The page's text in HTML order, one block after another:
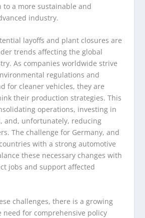
a more sustainable and
industry.
layoffs and plant closures are
trends affecting the global
As companies worldwide strive
regulations and
for cleaner vehicles, they are
their production strategies. This
operations, investing in
and, unfortunately, reducing
The challenge for Germany, and
with a strong automotive
these necessary changes with
jobs and support affected
challenges, there is a growing
need for comprehensive policy